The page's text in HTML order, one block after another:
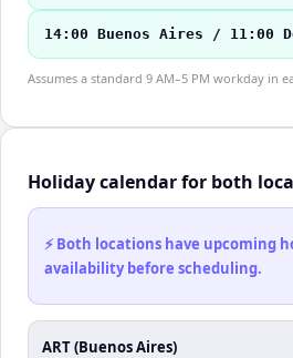
14:00 Buenos Aires / 11:00
Assumes a standard 9 AM–5 PM workday in
Holiday calendar for both
⚡ Both locations have upcoming
availability before scheduling.
ART (Buenos Aires)